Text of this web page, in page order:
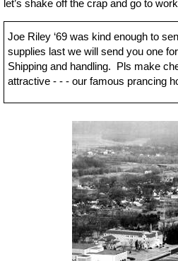
let’s shake off the crap and go to
Joe Riley ‘69 was kind enough to
supplies last we will send you one
Shipping and handling. Pls make
attractive - - - our famous prancing